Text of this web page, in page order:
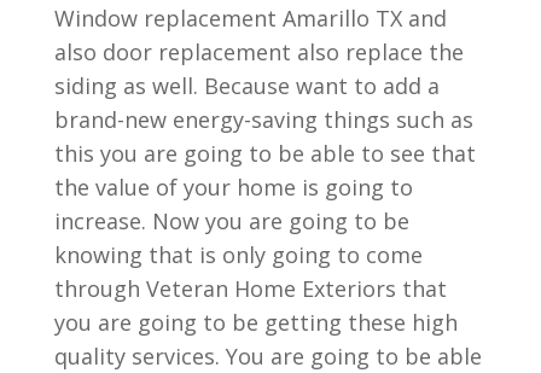
Window replacement Amarillo TX and
also door replacement also replace the
siding as well. Because want to add a
brand-new energy-saving things such as
this you are going to be able to see that
the value of your home is going to
increase. Now you are going to be
knowing that is only going to come
through Veteran Home Exteriors that
you are going to be getting these high
quality services. You are going to be able